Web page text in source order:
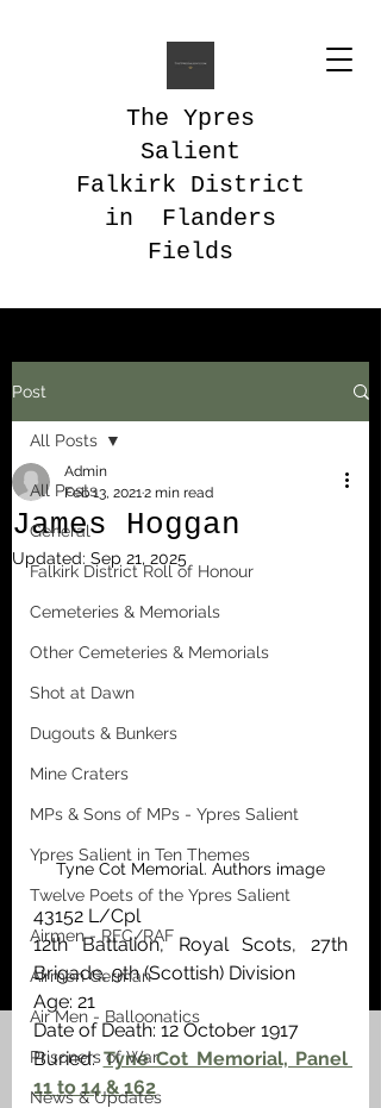
The Ypres
Salient
Falkirk District
in Flanders
Fields
Post
All Posts
General
Falkirk District Roll of Honour
Cemeteries & Memorials
Other Cemeteries & Memorials
Shot at Dawn
Dugouts & Bunkers
Mine Craters
MPs & Sons of MPs - Ypres Salient
Ypres Salient in Ten Themes
Twelve Poets of the Ypres Salient
Airmen - RFC/RAF
Airmen German
Air Men - Balloonatics
Prisoners of War
News & Updates
All Posts
James Hoggan
Admin
Feb 13, 20212 min read
Updated: Sep 21, 2025
Tyne Cot Memorial. Authors image
43152 L/Cpl
12th Battalion, Royal Scots, 27th
Brigade, 9th (Scottish) Division
Age: 21
Date of Death: 12 October 1917
Buried: Tyne Cot Memorial, Panel
11 to 14 & 162